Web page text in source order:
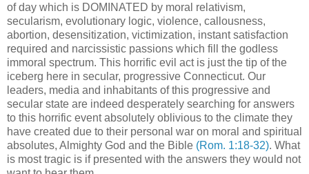
of day which is DOMINATED by moral relativism,
secularism, evolutionary logic, violence, callousness,
abortion, desensitization, victimization, instant satisfaction
required and narcissistic passions which fill the godless
immoral spectrum. This horrific evil act is just the tip of the
iceberg here in secular, progressive Connecticut. Our
leaders, media and inhabitants of this progressive and
secular state are indeed desperately searching for answers
to this horrific event absolutely oblivious to the climate they
have created due to their personal war on moral and spiritual
absolutes, Almighty God and the Bible (Rom. 1:18-32). What
is most tragic is if presented with the answers they would not